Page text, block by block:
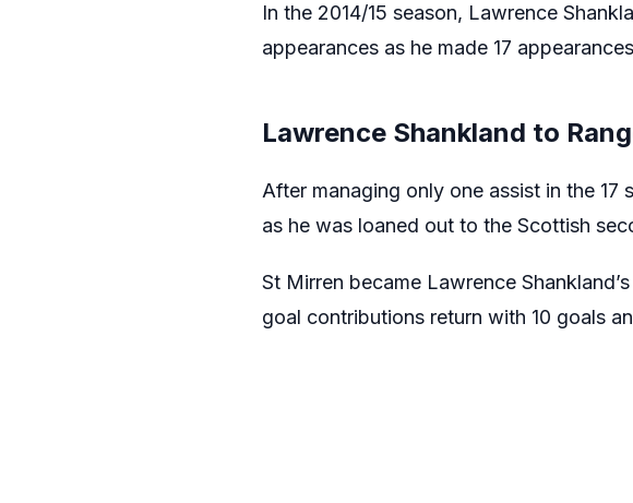
In the 2014/15 season, Lawrence
appearances as he made 17
Lawrence Shankland to
After managing only one assist in the
as he was loaned out to the Scottish
St Mirren became Lawrence
goal contributions return with 10 goals